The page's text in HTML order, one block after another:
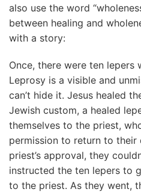
also use the word
between healing and
with a story:
Once, there were ten lepers
Leprosy is a visible and
can’t hide it. Jesus healed
Jewish custom, a healed
themselves to the priest,
permission to return to their
priest’s approval, they
instructed the ten lepers to
to the priest. As they went,